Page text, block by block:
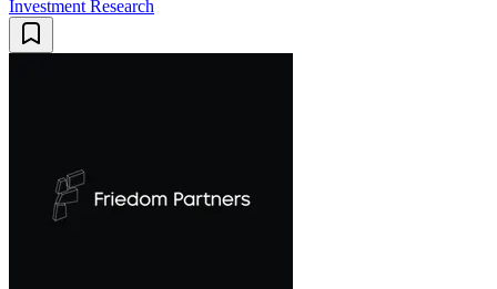
Investment Research